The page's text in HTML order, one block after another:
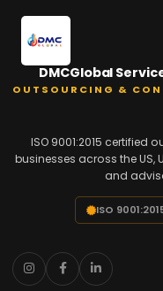
DMCGlobal
OUTSOURCING &
ISO 9001:2015 certified
businesses across the US,
and
ISO